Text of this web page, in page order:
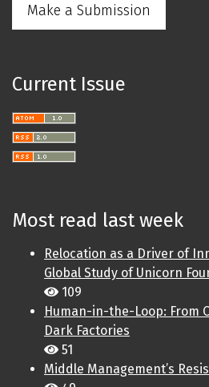
Make a Submission
Current Issue
Most read last week
Relocation as a Driver of
Global Study of Unicorn
109
Human-in-the-Loop: From
Dark Factories
51
Middle Management’s